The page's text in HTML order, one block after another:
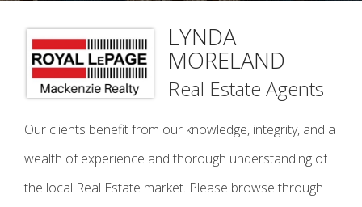
LYNDA
MORELAND
Real Estate Agents
Our clients benefit from our knowledge, integrity, and a
wealth of experience and thorough understanding of
the local Real Estate market. Please browse through